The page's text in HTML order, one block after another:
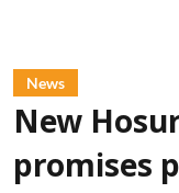
News
New
promises